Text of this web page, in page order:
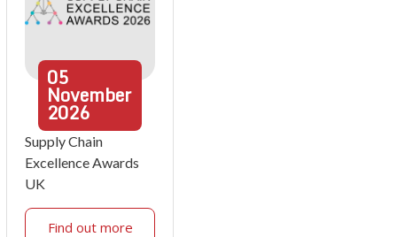
05
November
2026
Supply Chain
Excellence Awards
UK
Find out more